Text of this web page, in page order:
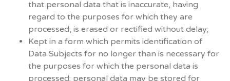
that personal data that is inaccurate, having
regard to the purposes for which they are
processed, is erased or rectified without delay;
Kept in a form which permits identification of
Data Subjects for no longer than is necessary for
the purposes for which the personal data is
processed; personal data may be stored for